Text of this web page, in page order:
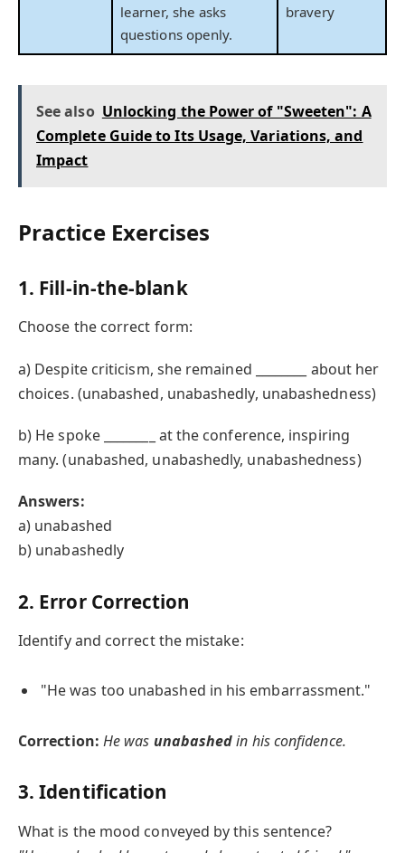
learner, she asks
questions openly.
bravery
See also Unlocking the Power of "Sweeten": A
Complete Guide to Its Usage, Variations, and
Impact
Practice Exercises
1. Fill-in-the-blank
Choose the correct form:
a) Despite criticism, she remained ________ about her
choices. (unabashed, unabashedly, unabashedness)
b) He spoke ________ at the conference, inspiring
many. (unabashed, unabashedly, unabashedness)
Answers:
a) unabashed
b) unabashedly
2. Error Correction
Identify and correct the mistake:
"He was too unabashed in his embarrassment."
Correction: He was unabashedin his confidence.
3. Identification
What is the mood conveyed by this sentence?